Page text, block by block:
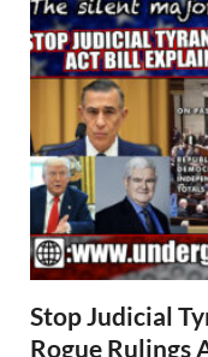
Stop Judicial
Rogue Rulings